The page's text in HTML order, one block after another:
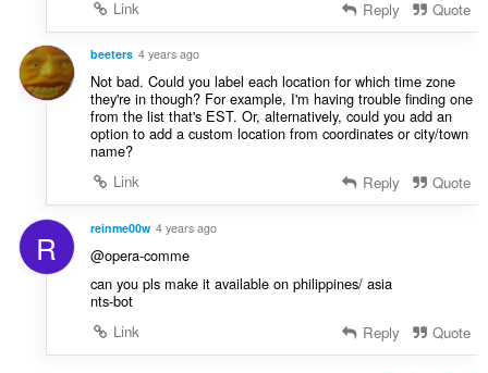
Link
Reply Quote
beeters 4 years ago
Not bad. Could you label each location for which time zone
they're in though? For example, I'm having trouble finding one
from the list that's EST. Or, alternatively, could you add an
option to add a custom location from coordinates or city/town
name?
Link
Reply Quote
R reinme00w 4 years ago
@opera-comme
can you pls make it available on philippines/ asia
nts-bot
Link
Reply Quote